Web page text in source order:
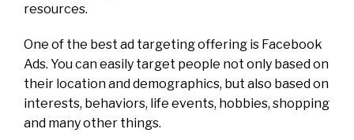
resources.
One of the best ad targeting offering is Facebook
Ads. You can easily target people not only based on
their location and demographics, but also based on
interests, behaviors, life events, hobbies, shopping
and many other things.